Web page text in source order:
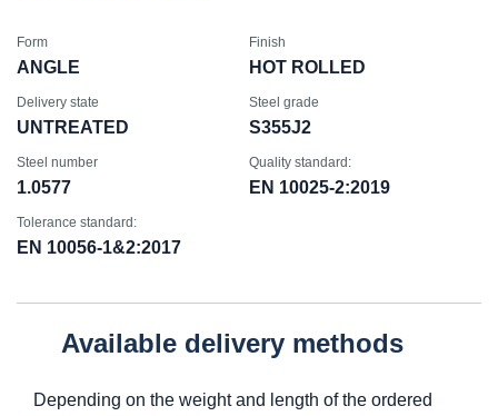
Form
ANGLE
Finish
HOT ROLLED
Delivery state
UNTREATED
Steel grade
S355J2
Steel number
1.0577
Quality standard:
EN 10025-2:2019
Tolerance standard:
EN 10056-1&2:2017
Available delivery methods
Depending on the weight and length of the ordered